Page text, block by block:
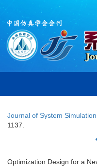
Journal of System Simulation
1137.
Optimization Design for a